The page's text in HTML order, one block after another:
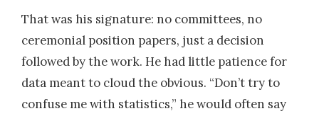
That was his signature: no committees, no
ceremonial position papers, just a decision
followed by the work. He had little patience for
data meant to cloud the obvious. “Don’t try to
confuse me with statistics,” he would often say